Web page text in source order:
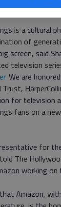
even more
is a cultural
of
screen, said
television
We are
for television
fans on a
for
The
working on
Amazon,